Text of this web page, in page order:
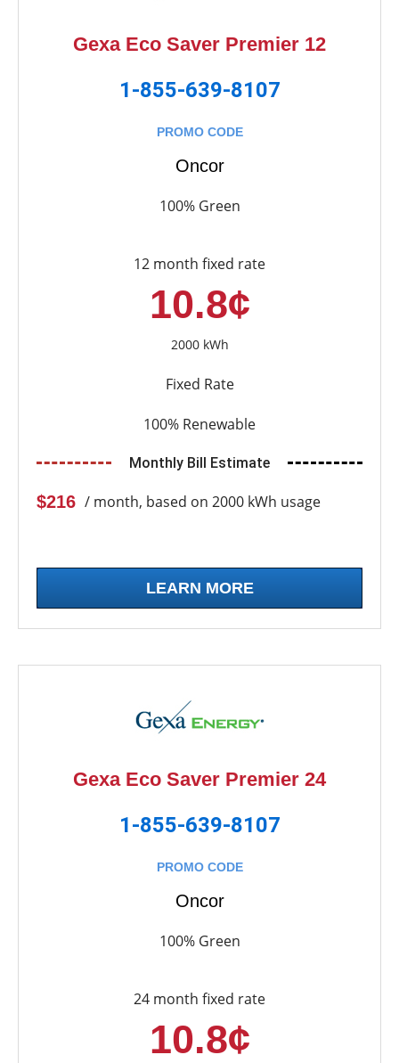
Gexa Eco Saver Premier 12
1-855-639-8107
PROMO CODE
Oncor
100% Green
12 month fixed rate
10.8¢
2000 kWh
Fixed Rate
100% Renewable
Monthly Bill Estimate
$216 / month, based on 2000 kWh usage
LEARN MORE
Gexa Eco Saver Premier 24
1-855-639-8107
PROMO CODE
Oncor
100% Green
24 month fixed rate
10.8¢